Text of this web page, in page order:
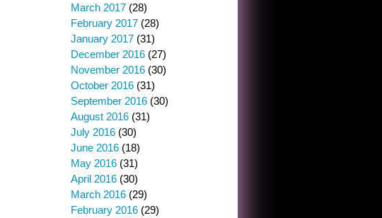
March 2017 (28)
February 2017 (28)
January 2017 (31)
December 2016 (27)
November 2016 (30)
October 2016 (31)
September 2016 (30)
August 2016 (31)
July 2016 (30)
June 2016 (18)
May 2016 (31)
April 2016 (30)
March 2016 (29)
February 2016 (29)